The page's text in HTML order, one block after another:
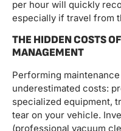
per hour will quickly
especially if travel from
THE HIDDEN COSTS
MANAGEMENT
Performing
underestimated costs:
specialized equipment,
tear on your vehicle.
(professional vacuum